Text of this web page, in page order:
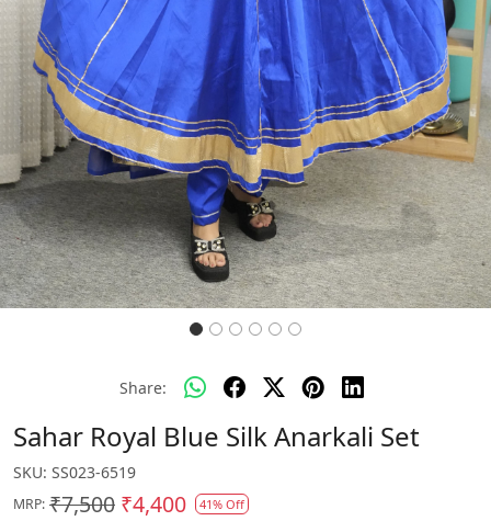
Share:
Sahar Royal Blue Silk Anarkali Set
SKU: SS023-6519
MRP: ₹7,500 ₹4,400 41% Off